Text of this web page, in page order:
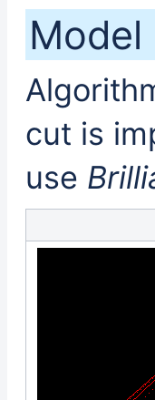
BrilRecon.dll
BrilRecon.dll
BrilRecon.dll
BrilRecon.dll
brilrecon.dll
report.dll
report.dll
report.dll
BrilRecon.dll
BrilRecon.dll
BrilRecon.dll
report.dll
cut is
use